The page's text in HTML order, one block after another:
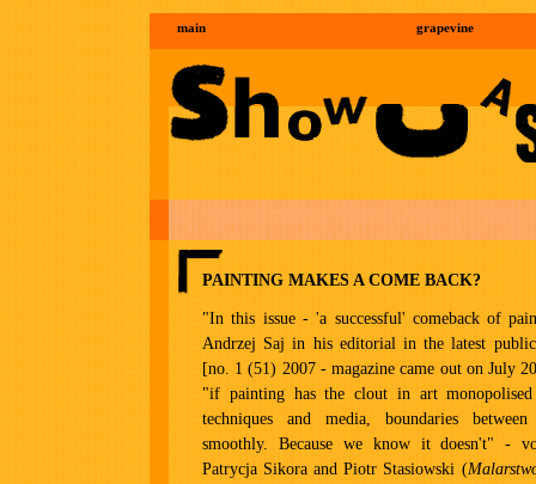
main grapevine
PAINTING MAKES A COME BACK?
"In this issue - 'a successful' comeback of
Andrzej Saj in his editorial in the latest
[no. 1 (51) 2007 - magazine came out on July
"if painting has the clout in art monopolised
techniques and media, boundaries
smoothly. Because we know it doesn't" -
Patrycja Sikora and Piotr Stasiowski (